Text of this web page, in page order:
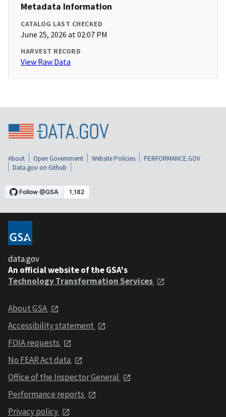
Metadata Information
CATALOG LAST CHECKED
June 25, 2026 at 02:07 PM
HARVEST RECORD
View Raw Data
About Open Government Website Policies
PERFORMANCE.GOV
Data.gov on Github
data.gov
An official website of the GSA's
Technology Transformation Services
About GSA
Accessibility statement
FOIA requests
No FEAR Act data
Office of the Inspector General
Performance reports
Privacy policy